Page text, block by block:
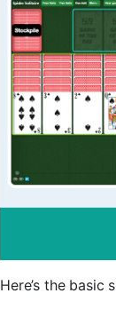
Here’s the basic